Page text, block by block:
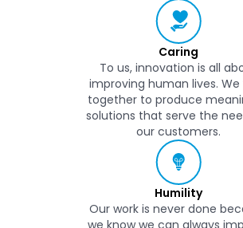
Caring
To us, innovation is all
improving human lives. We
together to produce
solutions that serve the
our customers.
Humility
Our work is never done